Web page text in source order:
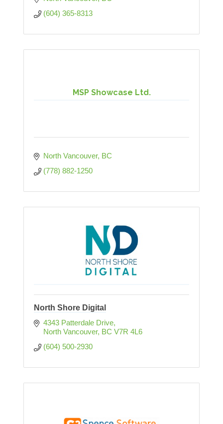
(604) 365-8313
MSP Showcase Ltd.
North Vancouver BC
(778) 882-1250
North Shore Digital
4343 Patterdale Drive
North Vancouver BC V7R 4L6
(604) 500-2930